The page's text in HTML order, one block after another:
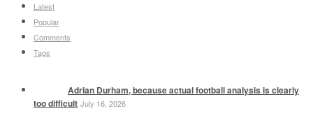
Latest
Popular
Comments
Tags
Adrian Durham, because actual football analysis is clearly
too difficult July 16, 2026